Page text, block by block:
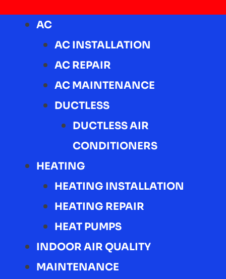
AC
AC INSTALLATION
AC REPAIR
AC MAINTENANCE
DUCTLESS
DUCTLESS AIR
CONDITIONERS
HEATING
HEATING INSTALLATION
HEATING REPAIR
HEAT PUMPS
INDOOR AIR QUALITY
MAINTENANCE